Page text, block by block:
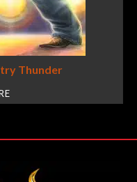
Thunder